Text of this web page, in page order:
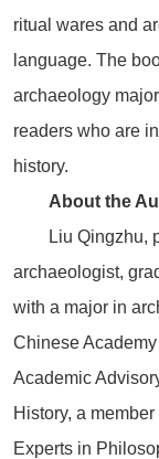
ritual wares and
language. The
archaeology
readers who are
history.
About the
Liu Qingzhu,
archaeologist,
with a major in
Chinese
Academic
History, a
Experts in